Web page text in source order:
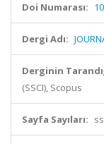
Doi Numarası:
Dergi Adı:
Derginin
(SSCI), Scopus
Sayfa Sayıları: